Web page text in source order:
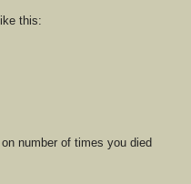
this:
number of times you died